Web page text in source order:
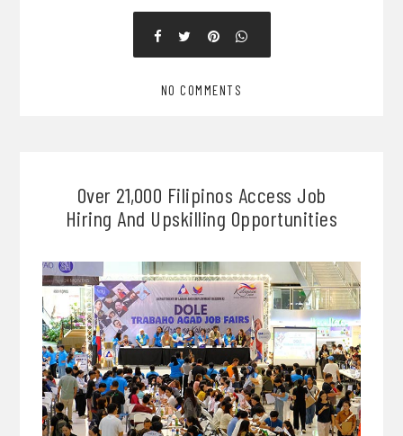
NO COMMENTS
Over 21,000 Filipinos Access Job
Hiring And Upskilling Opportunities